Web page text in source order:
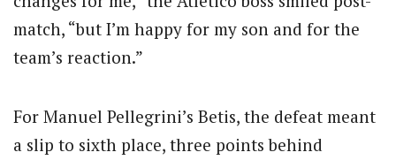
match, “but I’m happy for my son and for the
team’s reaction.”
For Manuel Pellegrini’s Betis, the defeat meant
a slip to sixth place, three points behind